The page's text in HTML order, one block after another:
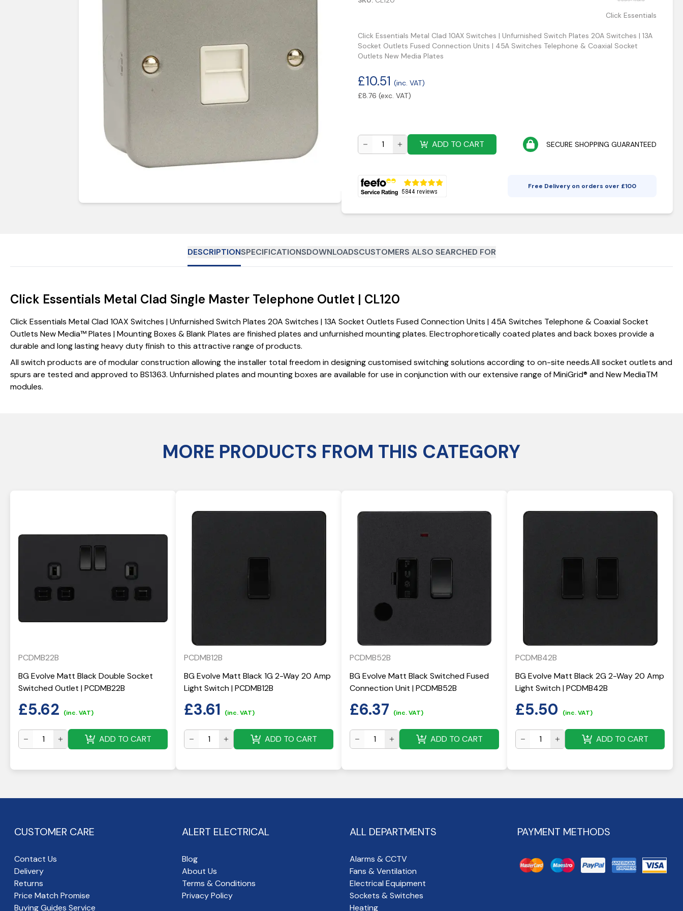
Click Essentials
Click Essentials Metal Clad 10AX Switches | Unfurnished Switch Plates 20A Switches | 13A
Socket Outlets Fused Connection Units | 45A Switches Telephone & Coaxial Socket
Outlets New Media Plates
£10.51 (inc. VAT)
£8.76 (exc. VAT)
ADD TO CART SECURE SHOPPING GUARANTEED
Free Delivery on orders over £100
DESCRIPTIONSPECIFICATIONSDOWNLOADSCUSTOMERS ALSO SEARCHED FOR
Click Essentials Metal Clad Single Master Telephone Outlet | CL120
Click Essentials Metal Clad 10AX Switches | Unfurnished Switch Plates 20A Switches | 13A Socket Outlets Fused Connection Units | 45A Switches Telephone & Coaxial Socket
Outlets New Media™ Plates | Mounting Boxes & Blank Plates are finished plates and unfurnished mounting plates. Electrophoretically coated plates and back boxes provide a
durable and long lasting heavy duty finish to this attractive range of products.
All switch products are of modular construction allowing the installer total freedom in designing customised switching solutions according to on-site needs.All socket outlets and
spurs are tested and approved to BS1363. Unfurnished plates and mounting boxes are available for use in conjunction with our extensive range of MiniGrid® and New MediaTM
modules.
MORE PRODUCTS FROM THIS CATEGORY
PCDMB22B
BG Evolve Matt Black Double Socket
Switched Outlet | PCDMB22B
£5.62 (inc. VAT)
ADD TO CART
PCDMB12B
BG Evolve Matt Black 1G 2-Way 20 Amp
Light Switch | PCDMB12B
£3.61 (inc. VAT)
ADD TO CART
PCDMB52B
BG Evolve Matt Black Switched Fused
Connection Unit | PCDMB52B
£6.37 (inc. VAT)
ADD TO CART
PCDMB42B
BG Evolve Matt Black 2G 2-Way 20 Amp
Light Switch | PCDMB42B
£5.50 (inc. VAT)
ADD TO CART
CUSTOMER CARE
Contact Us
Delivery
Returns
Price Match Promise
Buying Guides Service
ALERT ELECTRICAL
Blog
About Us
Terms & Conditions
Privacy Policy
ALL DEPARTMENTS
Alarms & CCTV
Fans & Ventilation
Electrical Equipment
Sockets & Switches
Heating
PAYMENT METHODS